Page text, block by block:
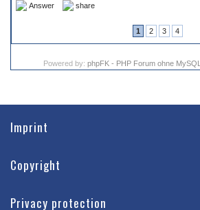
Answer share
1 2 3 4
Powered by: phpFK - PHP Forum ohne MySQL
Imprint
Copyright
Privacy protection